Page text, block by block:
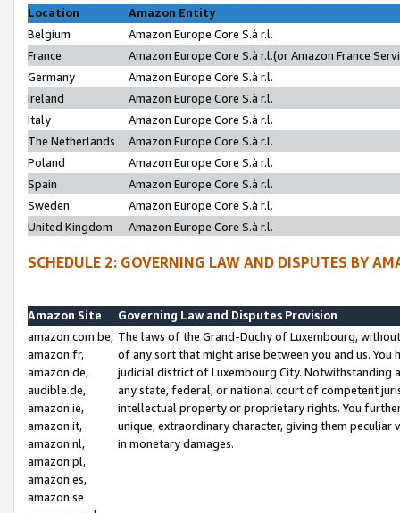
Location
Amazon Entity
Belgium
Amazon Europe Core S.à r.l.
France
Amazon Europe Core S.à r.l.(or Amazon France
Germany
Amazon Europe Core S.à r.l.
Ireland
Amazon Europe Core S.à r.l.
Italy
Amazon Europe Core S.à r.l.
The Netherlands
Amazon Europe Core S.à r.l.
Poland
Amazon Europe Core S.à r.l.
Spain
Amazon Europe Core S.à r.l.
Sweden
Amazon Europe Core S.à r.l.
United Kingdom
Amazon Europe Core S.à r.l.
SCHEDULE 2: GOVERNING LAW AND DISPUTES BY
Amazon Site
Governing Law and Disputes Provision
amazon.com.be,
amazon.fr,
amazon.de,
audible.de,
amazon.ie,
amazon.it,
amazon.nl,
amazon.pl,
amazon.es,
amazon.se
The laws of the Grand-Duchy of Luxembourg,
of any sort that might arise between you and us.
judicial district of Luxembourg City. Notwithstanding
any state, federal, or national court of competent
intellectual property or proprietary rights. You
unique, extraordinary character, giving them
in monetary damages.